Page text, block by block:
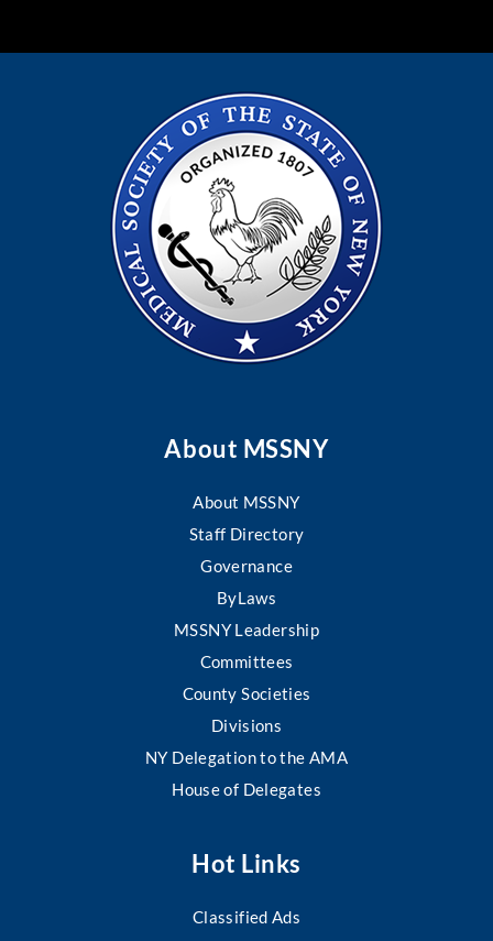
About MSSNY
About MSSNY
Staff Directory
Governance
ByLaws
MSSNY Leadership
Committees
County Societies
Divisions
NY Delegation to the AMA
House of Delegates
Hot Links
Classified Ads